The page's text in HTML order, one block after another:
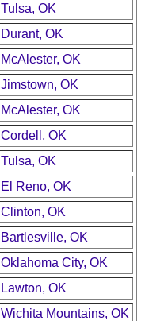
Tulsa, OK
Durant, OK
McAlester, OK
Jimstown, OK
McAlester, OK
Cordell, OK
Tulsa, OK
El Reno, OK
Clinton, OK
Bartlesville, OK
Oklahoma City, OK
Lawton, OK
Wichita Mountains, OK